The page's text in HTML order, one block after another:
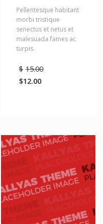
Pellentesque habitant
morbi tristique
senectus et netus et
malesuada fames ac
turpis.
$ 15.00
$12.00